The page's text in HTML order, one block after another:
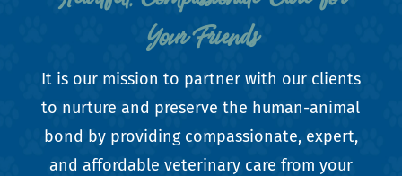
Your Friends
It is our mission to partner with our clients
to nurture and preserve the human-animal
bond by providing compassionate, expert,
and affordable veterinary care from your